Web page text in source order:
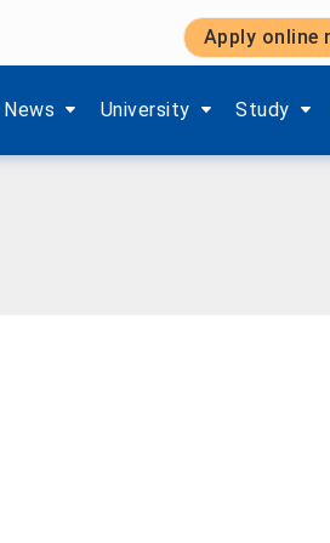
Apply online
News
Show submenu items of 'Aktuelles'
University
Show submenu items of
Study
Show